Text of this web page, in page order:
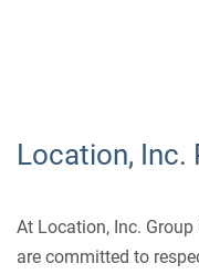
Location, Inc.
At Location, Inc. Group
are committed to